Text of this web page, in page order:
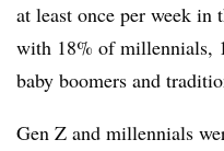
at least once per week in
with 18% of millennials,
baby boomers and
Gen Z and millennials